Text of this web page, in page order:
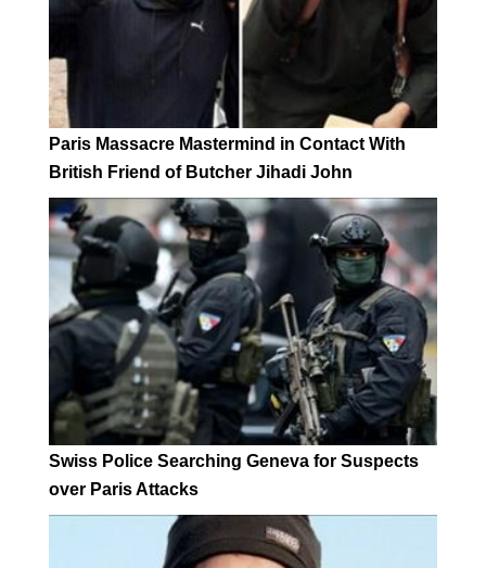
Paris Massacre Mastermind in Contact With
British Friend of Butcher Jihadi John
Swiss Police Searching Geneva for Suspects
over Paris Attacks